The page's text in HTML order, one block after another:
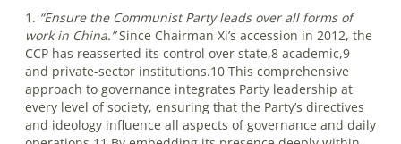
1. “Ensure the Communist Party leads over all forms of
work in China.”Since Chairman Xi’s accession in 2012, the
CCP has reasserted its control over state,8 academic,9
and private-sector institutions.10 This comprehensive
approach to governance integrates Party leadership at
every level of society, ensuring that the Party’s directives
and ideology influence all aspects of governance and daily